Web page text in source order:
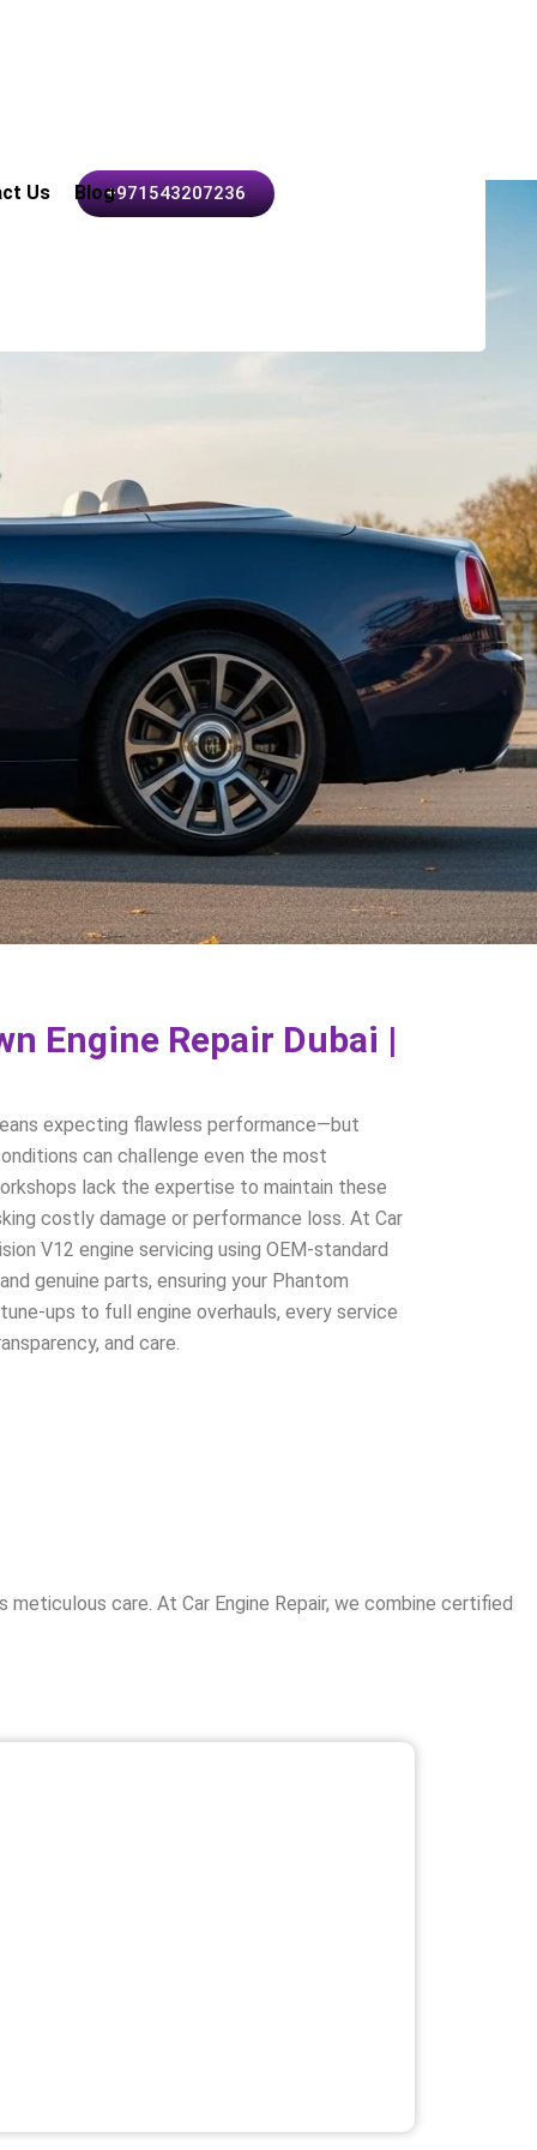
Us Blog+971543207236
Engine Repair Dubai |
expecting flawless performance—but
can challenge even the most
lack the expertise to maintain these
costly damage or performance loss. At Car
V12 engine servicing using OEM-standard
genuine parts, ensuring your Phantom
ups to full engine overhauls, every service
and care.
care. At Car Engine Repair, we combine certified